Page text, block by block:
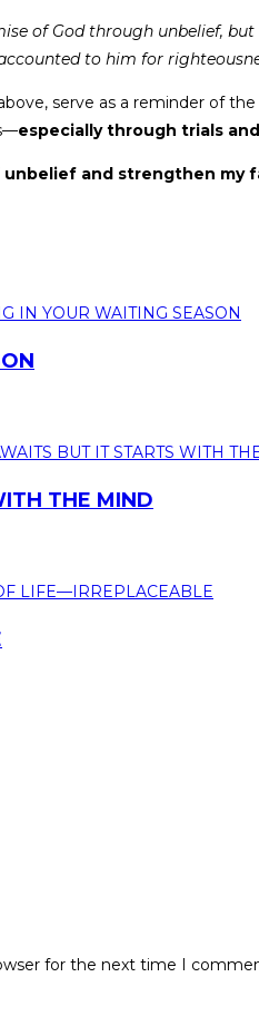
of God through unbelief,
to him for
serve as a reminder of the
especially through trials
unbelief and strengthen my
THE MIND
for the next time I